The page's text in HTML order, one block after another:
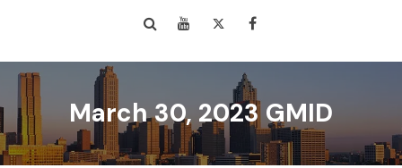
Search YouTube Twitter
March 30, 2023 GMID